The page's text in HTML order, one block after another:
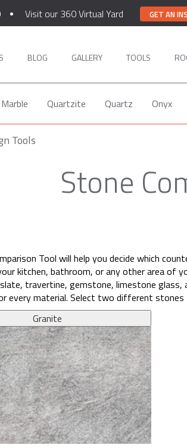
Visit our 360 Virtual Yard GET AN
BLOG GALLERY TOOLS
Marble Quartzite Quartz Onyx
Tools
Stone
Tool will help you decide which
kitchen, bathroom, or any other area of
travertine, gemstone, limestone glass,
every material. Select two different
Granite